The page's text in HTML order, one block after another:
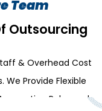
Team
Outsourcing
& Overhead Cost
Provide Flexible
Roles and